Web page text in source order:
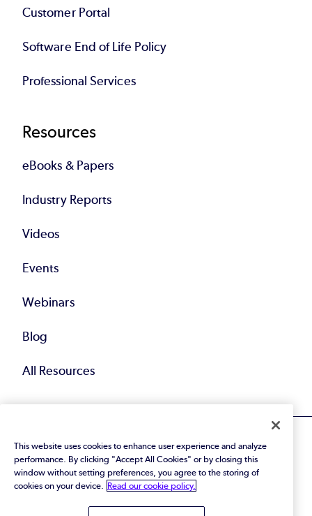
Customer Portal
Software End of Life Policy
Professional Services
Resources
eBooks & Papers
Industry Reports
Videos
Events
Webinars
Blog
All Resources
© 2026 Perforce Software Inc. All Rights Reserved.
Privacy Policy|Terms of Use|Legal
This website uses cookies to enhance user experience and analyze
performance. By clicking "Accept All Cookies" or by closing this
window without setting preferences, you agree to the storing of
cookies on your device.
Read our cookie policy.